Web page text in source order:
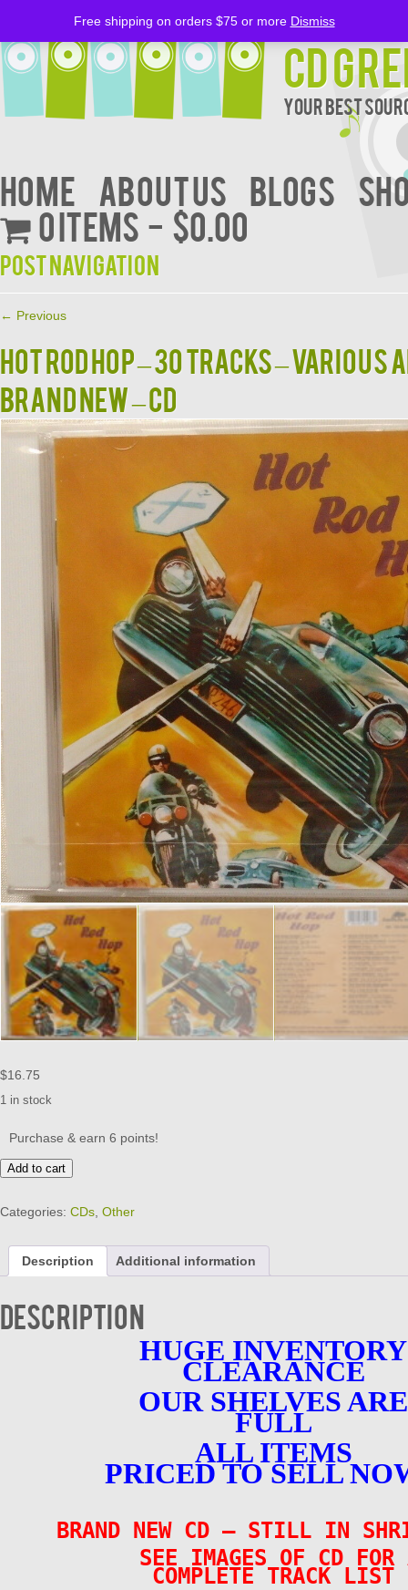
CD
Your Best
Home About Us BLOGS
0 items
$0.00
Post navigation
← Previous
HOT ROD HOP – 30 Tracks –
BRAND NEW – CD
$16.75
1 in stock
Purchase & earn 6 points!
HOT
ROD
-
Tracks
Various
BRAND
Add to cart
Categories: CDs Other
Description Additional information
Description
HUGE INVENTORY
CLEARANCE
OUR SHELVES ARE
FULL
ALL ITEMS
PRICED TO SELL
BRAND NEW CD – STILL IN
SEE IMAGES OF CD FOR
COMPLETE TRACK LIST
Free shipping on orders $75 or more Dismiss